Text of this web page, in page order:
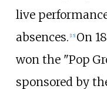
live
absences. [15] On
won the "Pop
sponsored by